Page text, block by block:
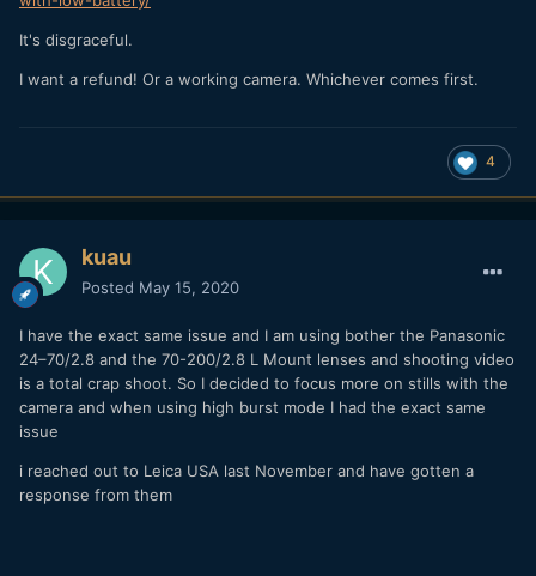
It's disgraceful.
I want a refund! Or a working camera. Whichever comes first.
4
kuau
Posted May 15, 2020
I have the exact same issue and I am using bother the Panasonic
24–70/2.8 and the 70-200/2.8 L Mount lenses and shooting video
is a total crap shoot. So I decided to focus more on stills with the
camera and when using high burst mode I had the exact same
issue
i reached out to Leica USA last November and have gotten a
response from them